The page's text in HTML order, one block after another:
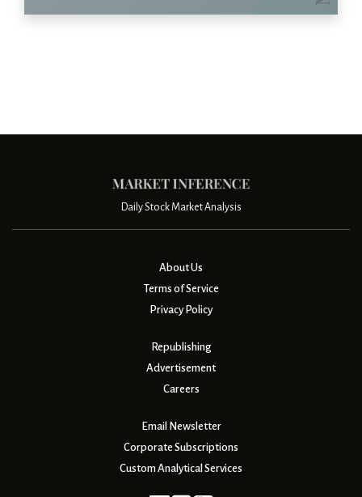
Daily Stock Market Analysis
About Us
Terms of Service
Privacy Policy
Republishing
Advertisement
Careers
Email Newsletter
Corporate Subscriptions
Custom Analytical Services